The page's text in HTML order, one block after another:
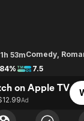
Music
Sci-Fi
Kids
1h 53mComedy,
84% 7.5
on Apple TV
Ad